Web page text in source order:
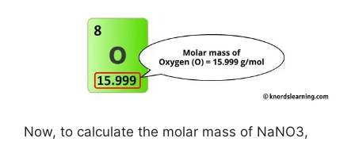
Now, to calculate the molar mass of NaNO3,